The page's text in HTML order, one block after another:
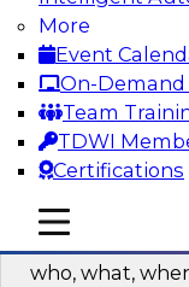
More
Event
On-Demand
Team
TDWI
Certifications
mobile toggle line
mobile toggle line
mobile toggle line
Sponsored by
The Who,
of Modern
who, what,